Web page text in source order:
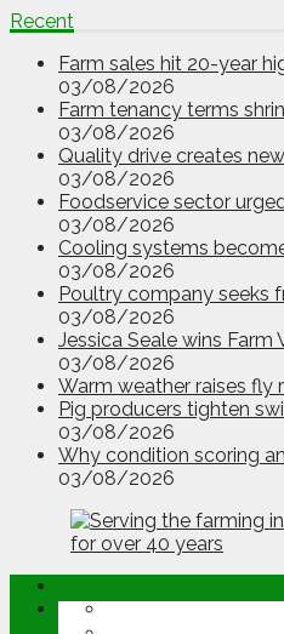
Recent
Farm sales hit 20-year
03/08/2026
Farm tenancy terms
03/08/2026
Quality drive creates
03/08/2026
Foodservice sector
03/08/2026
Cooling systems
03/08/2026
Poultry company seeks
03/08/2026
Jessica Seale wins Farm
03/08/2026
Warm weather raises fly
Pig producers tighten
03/08/2026
Why condition scoring
03/08/2026